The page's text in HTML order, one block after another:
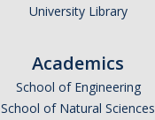
University Library
Academics
School of Engineering
School of Natural Sciences